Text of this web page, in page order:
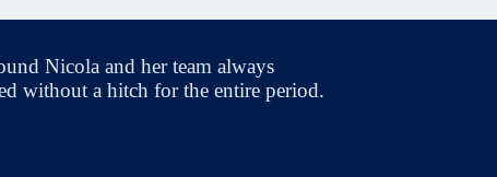
Nicola and her team always
without a hitch for the entire period.